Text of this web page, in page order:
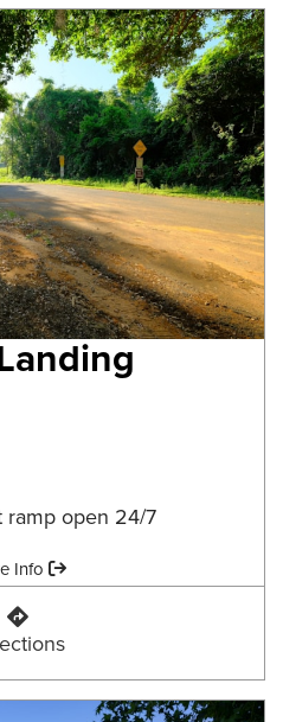
ramp open 24/7
Info
Road Landing